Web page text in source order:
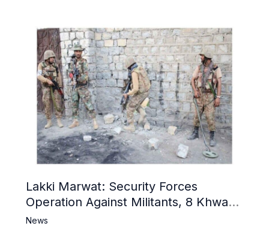
Lakki Marwat: Security Forces
Operation Against Militants, 8 Khwarij
Killed
News